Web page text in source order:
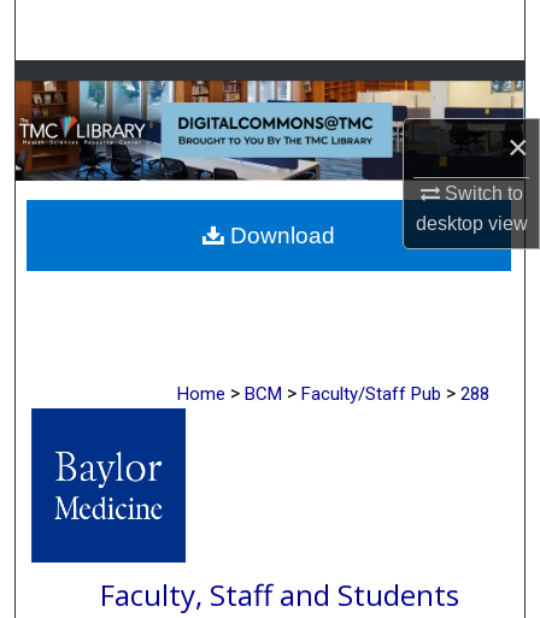
×
Switch to
desktopview
Browse Collections
My Account
About
Digital Commons Network™
Home > BCM > Faculty/Staff Pub > 288
Faculty, Staff and Students
Download